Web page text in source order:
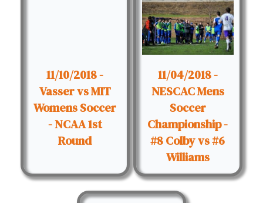
11/10/2018 -
Vasser vs MIT
Womens Soccer
- NCAA 1st
Round
11/04/2018 -
NESCAC Mens
Soccer
Championship -
#8 Colby vs #6
Williams